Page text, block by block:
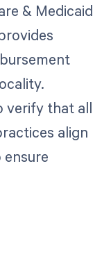
& Medicaid
verify that all
align